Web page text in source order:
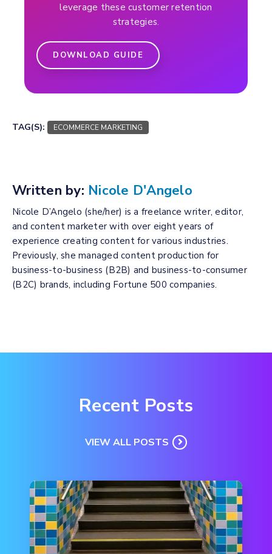
leverage these customer retention
strategies.
DOWNLOAD GUIDE
TAG(S): ECOMMERCE MARKETING
Written by: Nicole D'Angelo
Nicole D’Angelo (she/her) is a freelance writer, editor,
and content marketer with over eight years of
experience creating content for various industries.
Previously, she managed content production for
business-to-business (B2B) and business-to-consumer
(B2C) brands, including Fortune 500 companies.
Recent Posts
VIEW ALL POSTS